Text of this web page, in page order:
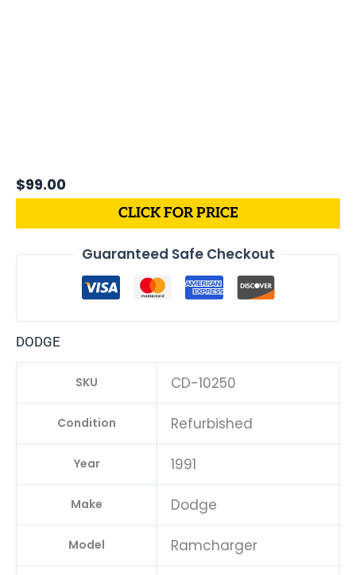
$99.00
CLICK FOR PRICE
Guaranteed Safe Checkout
DODGE
SKU CD-10250
Condition Refurbished
Year 1991
Make Dodge
Model Ramcharger